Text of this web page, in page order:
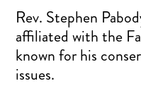
Rev. Stephen
affiliated with the
known for his
issues.